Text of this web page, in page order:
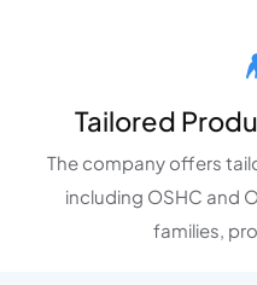
Tailored
The company offers
including OSHC and
families,